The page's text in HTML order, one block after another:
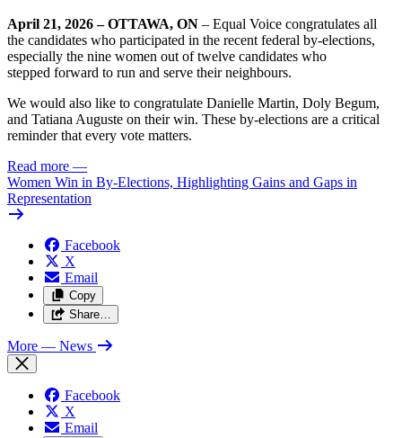
April 21, 2026 – OTTAWA, ON – Equal Voice congratulates all
the candidates who participated in the recent federal by-elections,
especially the nine women out of twelve candidates who
stepped forward to run and serve their neighbours.
We would also like to congratulate Danielle Martin, Doly Begum,
and Tatiana Auguste on their win. These by-elections are a critical
reminder that every vote matters.
Read more —
Women Win in By-Elections, Highlighting Gains and Gaps in
Representation
Facebook
X
Email
Copy
Share…
More — News
Facebook
X
Email